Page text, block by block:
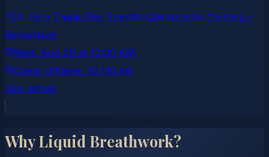
Dr. Sara Zwink The Specific Chiropractic Centers -
Richardson
Wed, Aug 26 at 12:00 AM
Coeur d'Alene, ID (30 mi)
See details
Why Liquid Breathwork?